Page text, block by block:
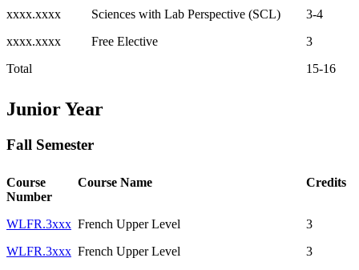
xxxx.xxxx Sciences with Lab Perspective (SCL)
3-4
xxxx.xxxx
Free Elective
3
Total
15-16
Junior Year
Fall Semester
Course
Number
Course Name Credits
WLFR.3xxx French Upper Level
3
WLFR.3xxx French Upper Level
3